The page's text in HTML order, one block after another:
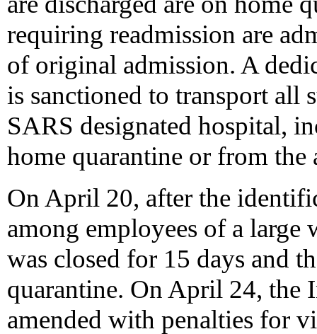
requiring readmission are
of original admission. A
is sanctioned to transport all
SARS designated hospital,
home quarantine or from the
On April 20, after the
among employees of a large
was closed for 15 days and
quarantine. On April 24, the
amended with penalties for